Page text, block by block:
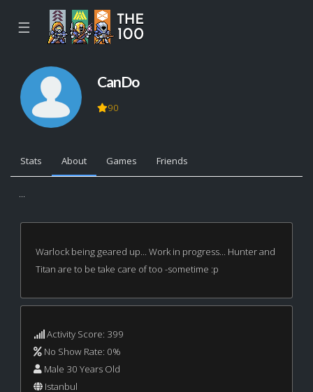
☰
CanDo
90
Stats About Games Friends
...
Warlock being geared up... Work in progress... Hunter and
Titan are to be take care of too -sometime :p
Activity Score: 399
No Show Rate: 0%
Male 30 Years Old
Istanbul